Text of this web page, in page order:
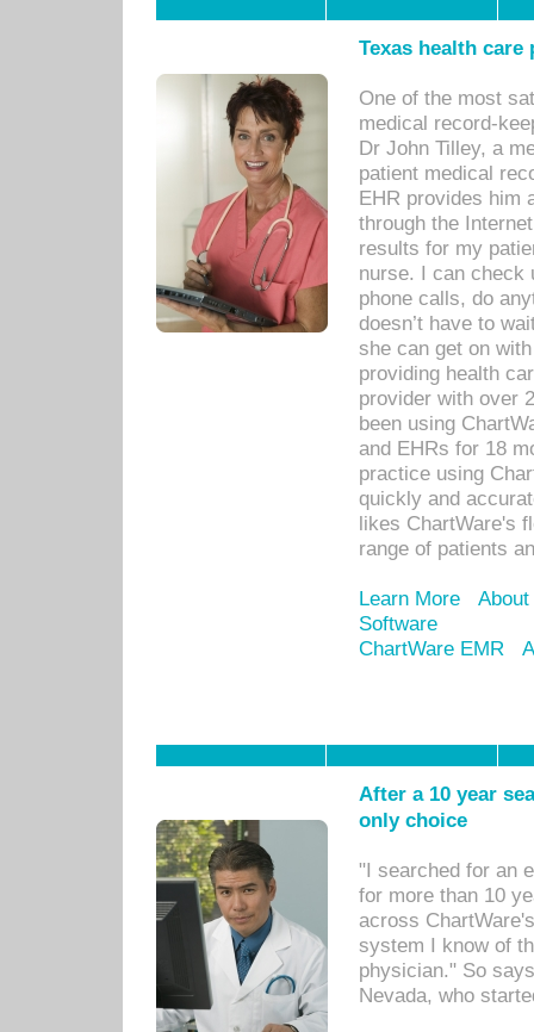
Texas health
One of the most
medical record-
Dr John Tilley, a
patient medical
EHR provides him
through the
results for my
nurse. I can check
phone calls, do
doesn’t have to
she can get on
providing health
provider with over
been using
and EHRs for 18
practice using
quickly and
likes ChartWare's
range of patients
Learn More
Software
ChartWare EMR
After a 10 year
only choice
"I searched for an
for more than 10
across
system I know of
physician." So
Nevada, who